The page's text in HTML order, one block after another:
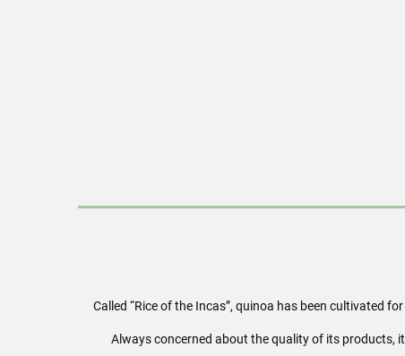
Called “Rice of the Incas”, quinoa has been cultivated
Always concerned about the quality of its products,